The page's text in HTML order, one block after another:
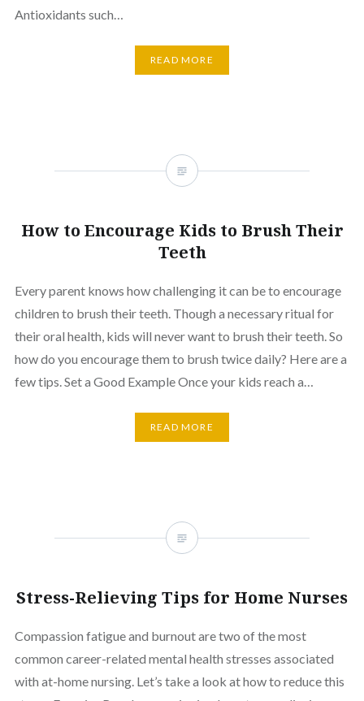
Antioxidants such…
READ MORE
How to Encourage Kids to Brush Their
Teeth
Every parent knows how challenging it can be to encourage
children to brush their teeth. Though a necessary ritual for
their oral health, kids will never want to brush their teeth. So
how do you encourage them to brush twice daily? Here are a
few tips. Set a Good Example Once your kids reach a…
READ MORE
Stress-Relieving Tips for Home Nurses
Compassion fatigue and burnout are two of the most
common career-related mental health stresses associated
with at-home nursing. Let’s take a look at how to reduce this